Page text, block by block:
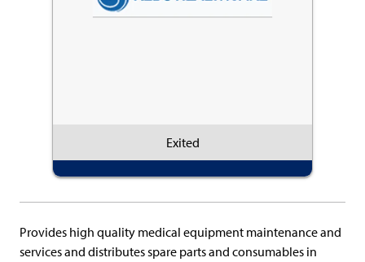
Exited
Provides high quality medical equipment maintenance and
services and distributes spare parts and consumables in